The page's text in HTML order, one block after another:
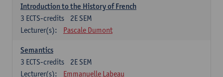
Introduction to the History of French
2E SEM
3 ECTS-credits
Lecturer(s):
Pascale Dumont
Semantics
2E SEM
3 ECTS-credits
Lecturer(s):
Emmanuelle Labeau